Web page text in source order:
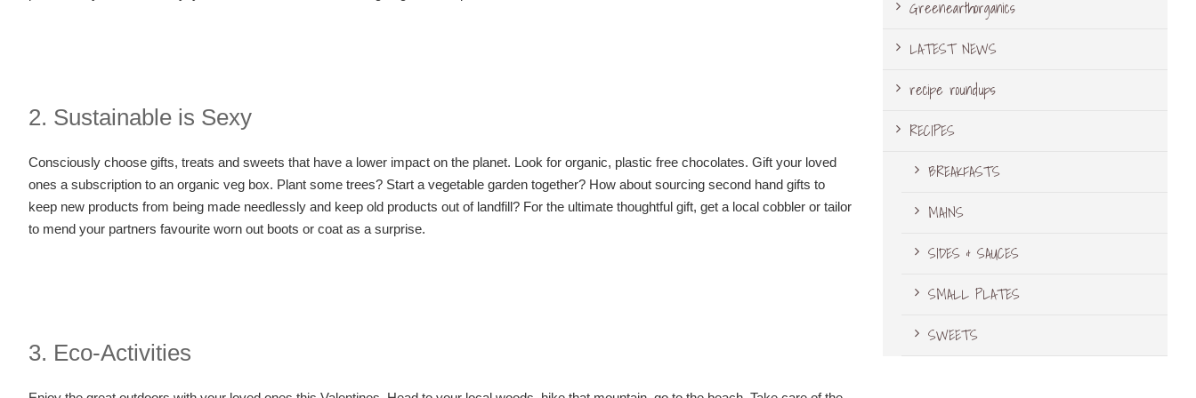
2. Sustainable is Sexy
Consciously choose gifts, treats and sweets that have a lower impact on the planet. Look for organic, plastic free chocolates. Gift your loved
ones a subscription to an organic veg box. Plant some trees? Start a vegetable garden together? How about sourcing second hand gifts to
keep new products from being made needlessly and keep old products out of landfill? For the ultimate thoughtful gift, get a local cobbler or tailor
to mend your partners favourite worn out boots or coat as a surprise.
3. Eco-Activities
Greenearthorganics
LATEST NEWS
recipe roundups
RECIPES
BREAKFASTS
MAINS
SIDES & SAUCES
SMALL PLATES
SWEETS